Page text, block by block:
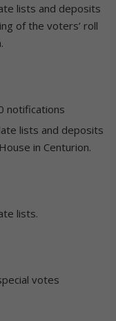
lists and deposits
of the voters’ roll
notifications
lists and deposits
in Centurion.
lists.
votes